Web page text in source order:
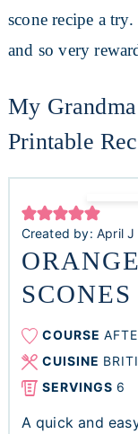
scone recipe a
and so very
My
Printable
Created by: April J
SCONES
COURSE
CUISINE
SERVINGS 6
A quick and